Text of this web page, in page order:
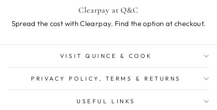
Clearpay at Q&C
Spread the cost with Clearpay. Find the option at checkout.
VISIT QUINCE & COOK
PRIVACY POLICY, TERMS & RETURNS
USEFUL LINKS